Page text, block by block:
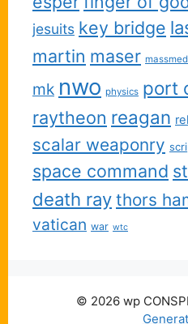
jesuits key bridge
martin maser
mk nwo physics port
raytheon reagan
scalar weaponry
space command
death ray thors
vatican war wtc
© 2026 wp